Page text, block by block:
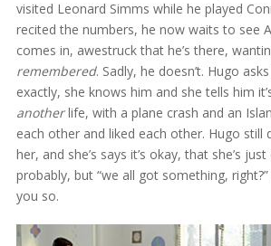
visited Leonard Simms while he played
recited the numbers, he now waits to see
comes in, awestruck that he’s there,
remembered. Sadly, he doesn’t. Hugo
exactly, she knows him and she tells him
anotherlife, with a plane crash and an
each other and liked each other. Hugo still
her, and she’s says it’s okay, that she’s
probably, but “we all got something,
you so.